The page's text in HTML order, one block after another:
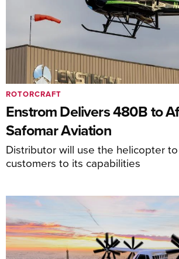
Enstrom Delivers 480B to
Safomar Aviation
Distributor will use the helicopter
customers to its capabilities
ROTORCRAFT